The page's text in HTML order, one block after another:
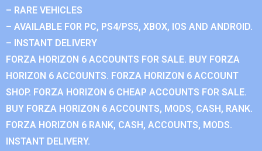
– RARE VEHICLES
– AVAILABLE FOR PC, PS4/PS5, XBOX, IOS AND ANDROID.
– INSTANT DELIVERY
FORZA HORIZON 6 ACCOUNTS FOR SALE. BUY FORZA
HORIZON 6 ACCOUNTS. FORZA HORIZON 6 ACCOUNT
SHOP. FORZA HORIZON 6 CHEAP ACCOUNTS FOR SALE.
BUY FORZA HORIZON 6 ACCOUNTS, MODS, CASH, RANK.
FORZA HORIZON 6 RANK, CASH, ACCOUNTS, MODS.
INSTANT DELIVERY.